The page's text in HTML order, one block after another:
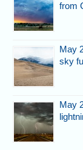
from
May
sky
May